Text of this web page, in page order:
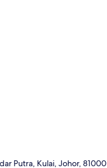
Putra, Kulai, Johor, 81000